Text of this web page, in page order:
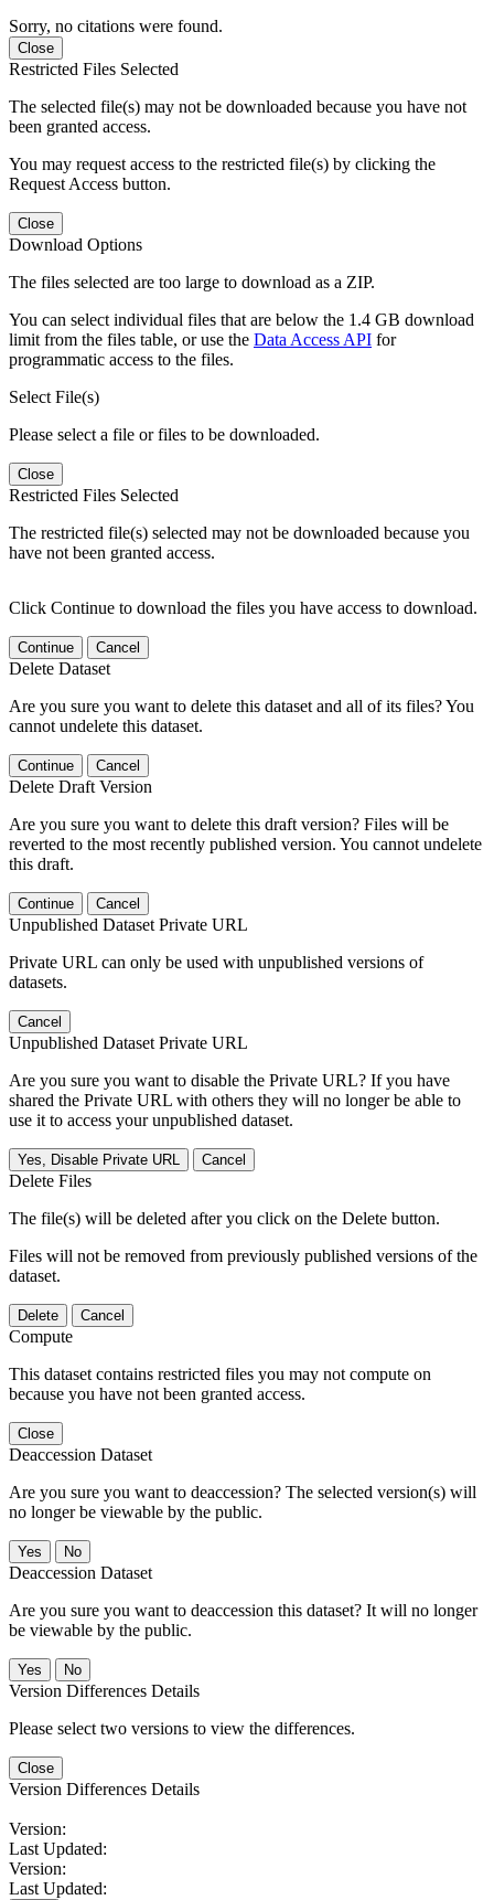
Sorry, no citations were found.
Close
Restricted Files Selected
The selected file(s) may not be downloaded because you have not
been granted access.
You may request access to the restricted file(s) by clicking the
Request Access button.
Close
Download Options
The files selected are too large to download as a ZIP.
You can select individual files that are below the 1.4 GB download
limit from the files table, or use the Data Access API for
programmatic access to the files.
Select File(s)
Please select a file or files to be downloaded.
Close
Restricted Files Selected
The restricted file(s) selected may not be downloaded because you
have not been granted access.
Click Continue to download the files you have access to download.
Continue Cancel
Delete Dataset
Are you sure you want to delete this dataset and all of its files? You
cannot undelete this dataset.
Continue Cancel
Delete Draft Version
Are you sure you want to delete this draft version? Files will be
reverted to the most recently published version. You cannot undelete
this draft.
Continue Cancel
Unpublished Dataset Private URL
Private URL can only be used with unpublished versions of
datasets.
Cancel
Unpublished Dataset Private URL
Are you sure you want to disable the Private URL? If you have
shared the Private URL with others they will no longer be able to
use it to access your unpublished dataset.
Yes, Disable Private URL Cancel
Delete Files
The file(s) will be deleted after you click on the Delete button.
Files will not be removed from previously published versions of the
dataset.
Delete Cancel
Compute
This dataset contains restricted files you may not compute on
because you have not been granted access.
Close
Deaccession Dataset
Are you sure you want to deaccession? The selected version(s) will
no longer be viewable by the public.
No
Deaccession Dataset
Are you sure you want to deaccession this dataset? It will no longer
be viewable by the public.
No
Version Differences Details
Please select two versions to view the differences.
Close
Version Differences Details
Version:
Last Updated:
Version:
Last Updated: